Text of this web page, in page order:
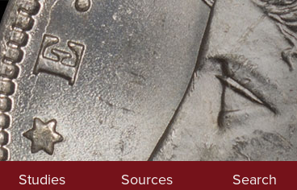
Sources Search
Studies